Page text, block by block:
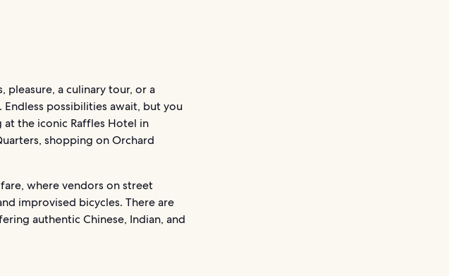
a culinary tour, or a
possibilities await, but you
the iconic Raffles Hotel in
shopping on Orchard
fare, where vendors on street
improvised bicycles. There are
authentic Chinese, Indian, and